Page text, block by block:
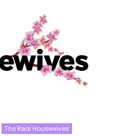
The Real Housewives